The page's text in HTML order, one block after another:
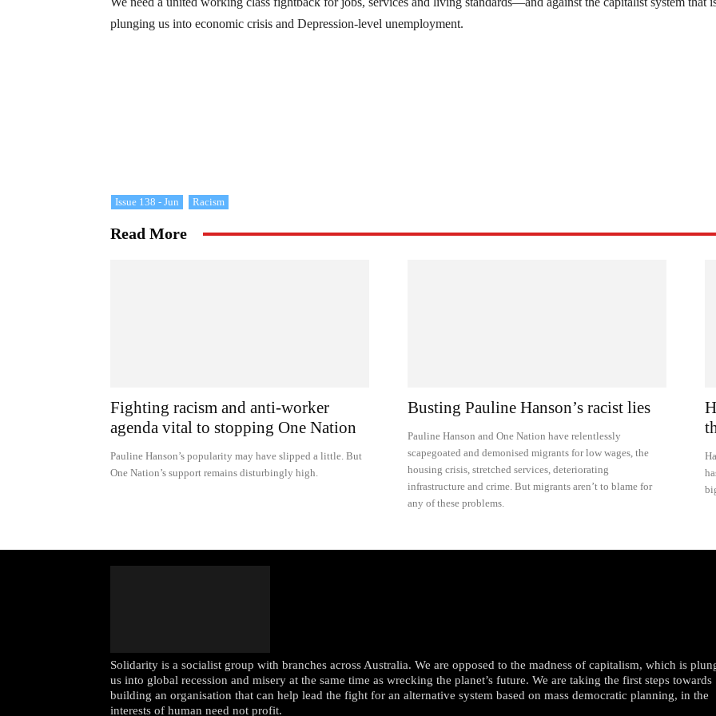
plunging us into economic crisis and Depression-level unemployment.
Issue 138 - Jun Racism
Read More
Fighting racism and anti-worker
agenda vital to stopping One Nation
Pauline Hanson’s popularity may have slipped a little. But
One Nation’s support remains disturbingly high.
Busting Pauline Hanson’s racist lies
Pauline Hanson and One Nation have relentlessly
scapegoated and demonised migrants for low wages, the
housing crisis, stretched services, deteriorating
infrastructure and crime. But migrants aren’t to blame for
any of these problems.
Solidarity is a socialist group with branches across Australia. We are opposed to the madness of capitalism, which is
us into global recession and misery at the same time as wrecking the planet’s future. We are taking the first steps towards
building an organisation that can help lead the fight for an alternative system based on mass democratic planning, in the
interests of human need not profit.